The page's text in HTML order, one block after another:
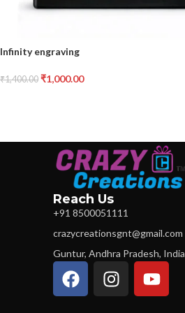
Infinity engraving
₹1,400.00 ₹1,000.00
Reach Us
+91 8500051111
crazycreationsgnt@gmail.com
Guntur, Andhra Pradesh, India